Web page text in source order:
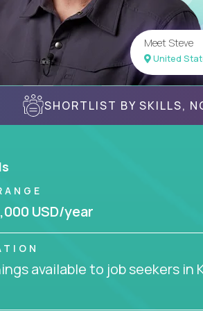
Meet Steve
United
SHORTLIST BY SKILLS,
USD/year
available to job seekers in